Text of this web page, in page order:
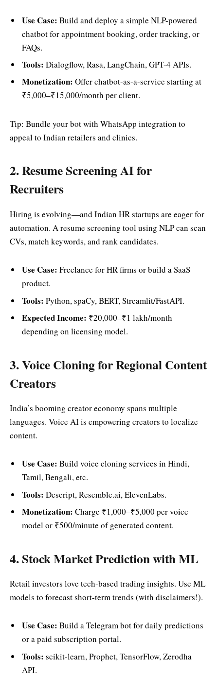
Use Case: Build and deploy a simple NLP-powered
chatbot for appointment booking, order tracking, or
FAQs.
Tools: Dialogflow, Rasa, LangChain, GPT-4 APIs.
Monetization: Offer chatbot-as-a-service starting at
₹5,000–₹15,000/month per client.
Tip: Bundle your bot with WhatsApp integration to
appeal to Indian retailers and clinics.
2. Resume Screening AI for
Recruiters
Hiring is evolving—and Indian HR startups are eager for
automation. A resume screening tool using NLP can scan
CVs, match keywords, and rank candidates.
Use Case: Freelance for HR firms or build a SaaS
product.
Tools: Python, spaCy, BERT, Streamlit/FastAPI.
Expected Income: ₹20,000–₹1 lakh/month
depending on licensing model.
3. Voice Cloning for Regional Content
Creators
India’s booming creator economy spans multiple
languages. Voice AI is empowering creators to localize
content.
Use Case: Build voice cloning services in Hindi,
Tamil, Bengali, etc.
Tools: Descript, Resemble.ai, ElevenLabs.
Monetization: Charge ₹1,000–₹5,000 per voice
model or ₹500/minute of generated content.
4. Stock Market Prediction with ML
Retail investors love tech-based trading insights. Use ML
models to forecast short-term trends (with disclaimers!).
Use Case: Build a Telegram bot for daily predictions
or a paid subscription portal.
Tools: scikit-learn, Prophet, TensorFlow, Zerodha
API.